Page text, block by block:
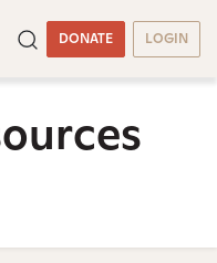
DONATE LOGIN